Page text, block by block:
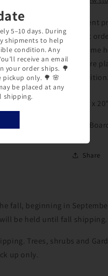
Current
plant
extreme
ensure
condition.
26"H x
1/4"
Share
fall, beginning in
be held until fall shipping.
Trees, shrubs and
up only.
5–10 days. During
shipments to help
condition. Any
receive an email
your order ships. 🌳
pickup only. 🌳 🌸
be placed at any
shipping.